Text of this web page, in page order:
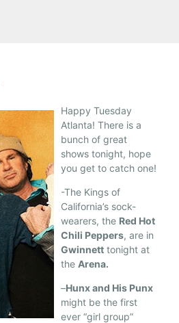
Happy Tuesday
Atlanta! There is a
bunch of great
shows tonight, hope
you get to catch one!
-The Kings of
California’s sock-
wearers, the Red Hot
Chili Peppers, are in
Gwinnett tonight at
the Arena.
–Hunx and His Punx
might be the first
ever “girl group”